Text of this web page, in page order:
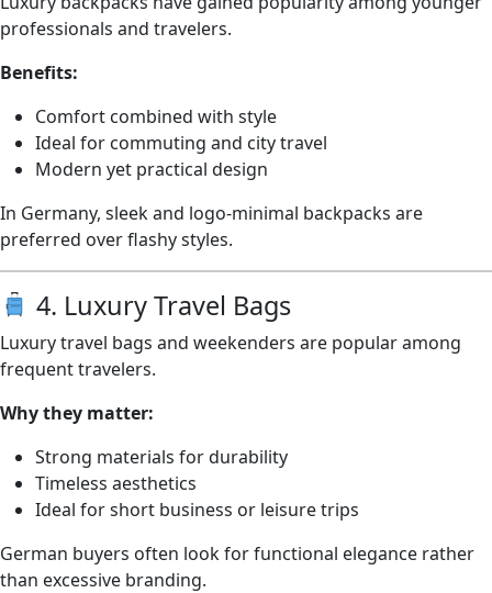
professionals and travelers.
Benefits:
Comfort combined with style
Ideal for commuting and city travel
Modern yet practical design
In Germany, sleek and logo-minimal backpacks are
preferred over flashy styles.
4. Luxury Travel Bags
Luxury travel bags and weekenders are popular among
frequent travelers.
Why they matter:
Strong materials for durability
Timeless aesthetics
Ideal for short business or leisure trips
German buyers often look for functional elegance rather
than excessive branding.